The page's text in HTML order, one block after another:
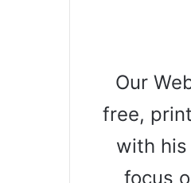
Our
free,
with
focus